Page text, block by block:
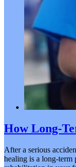
How Long-
After a serious
healing is a long-term